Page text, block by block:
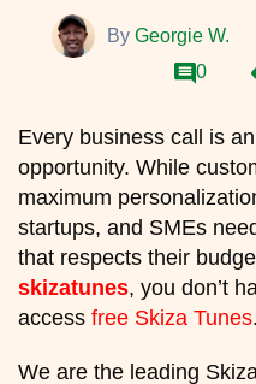
By Georgie W.
0
Every business call is
opportunity. While
maximum
startups, and SMEs
that respects their
skizatunes, you don’t
access free Skiza Tunes.
We are the leading